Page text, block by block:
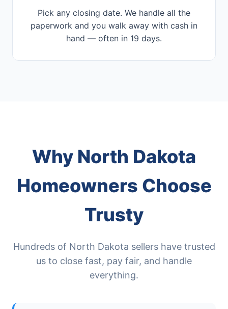
Pick any closing date. We handle all the
paperwork and you walk away with cash in
hand — often in 19 days.
Why North Dakota
Homeowners Choose
Trusty
Hundreds of North Dakota sellers have trusted
us to close fast, pay fair, and handle
everything.